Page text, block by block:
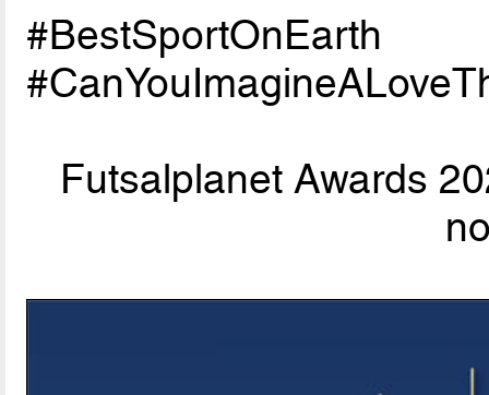
#BestSportOnEarth
Futsalplanet Awards